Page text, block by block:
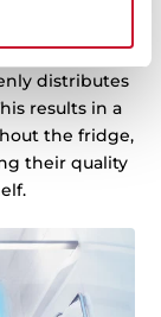
positioned
distributes
results in a
the fridge,
their quality